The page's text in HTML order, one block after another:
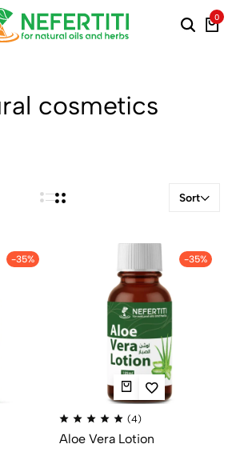
0
cosmetics
Sort
-35% -35%
(4)
Aloe Vera Lotion